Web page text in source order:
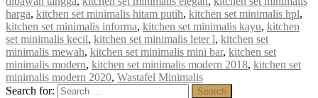
harga, kitchen set minimalis hitam putih, kitchen set minimalis hpl,
kitchen set minimalis informa, kitchen set minimalis kayu, kitchen
set minimalis kecil, kitchen set minimalis leter l, kitchen set
minimalis mewah, kitchen set minimalis mini bar, kitchen set
minimalis modern, kitchen set minimalis modern 2018, kitchen set
minimalis modern 2020, Wastafel Minimalis
Search for:
Search